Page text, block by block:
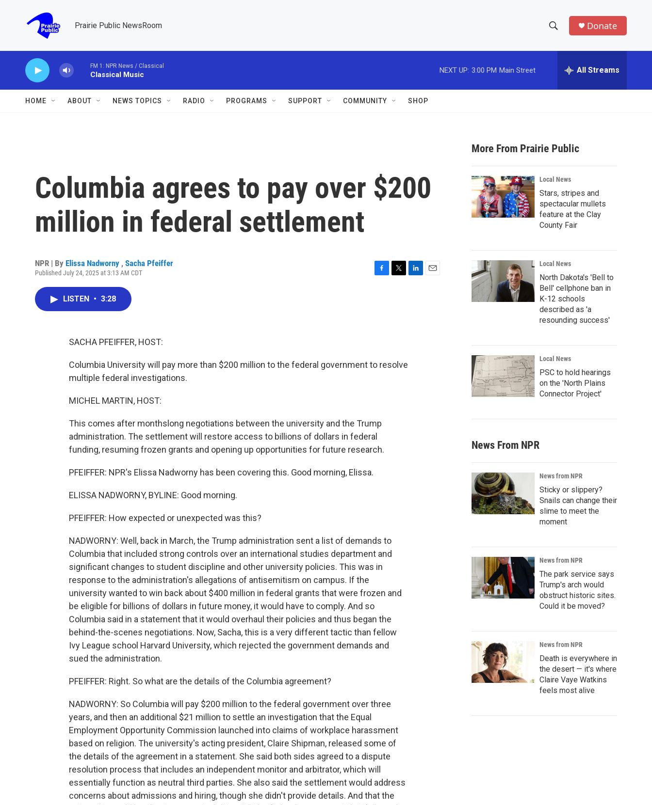
Prairie Public NewsRoom
h
w
a
r
c
h
e
h
Donate
FM 1: NPR News / Classical
Classical Music
NEXT UP: 3:00 PM Main Street All Streams
HOME ABOUT NEWS TOPICS RADIO PROGRAMS SUPPORT COMMUNITY SHOP
Columbia agrees to pay over $200
million in federal settlement
NPR | By Elissa Nadworny , Sacha Pfeiffer
Published July 24, 2025 at 3:13 AM CDT
LISTEN • 3:28
SACHA PFEIFFER, HOST:
Columbia University will pay more than $200 million to the federal government to resolve
multiple federal investigations.
MICHEL MARTIN, HOST:
This comes after monthslong negotiations between the university and the Trump
administration. The settlement will restore access to billions of dollars in federal
funding, resuming frozen grants and opening up opportunities for future research.
PFEIFFER: NPR's Elissa Nadworny has been covering this. Good morning, Elissa.
ELISSA NADWORNY, BYLINE: Good morning.
PFEIFFER: How expected or unexpected was this?
NADWORNY: Well, back in March, the Trump administration sent a list of demands to
Columbia that included strong controls over an international studies department and
significant changes to student discipline and other university policies. This was in
response to the administration's allegations of antisemitism on campus. If the
university wanted to win back about $400 million in federal grants that were frozen and
be eligible for billions of dollars in future money, it would have to comply. And so
Columbia said in a statement that it would overhaul their policies and thus began the
behind-the-scenes negotiations. Now, Sacha, this is a very different tactic than fellow
Ivy League school Harvard University, which rejected the government demands and
sued the administration.
PFEIFFER: Right. So what are the details of the Columbia agreement?
NADWORNY: So Columbia will pay $200 million to the federal government over three
years, and then an additional $21 million to settle an investigation that the Equal
Employment Opportunity Commission launched into claims of workplace harassment
based on religion. The university's acting president, Claire Shipman, released some of
the details of the agreement in a statement. She said both sides agreed to a dispute
resolution process that includes an independent monitor and arbitrator, which will
essentially function as neutral third parties. She also said the settlement would address
concerns about admissions and hiring, though she didn't provide details. And that the
More From Prairie Public
Local News
Stars, stripes and
spectacular mullets
feature at the Clay
County Fair
Local News
North Dakota's 'Bell to
Bell' cellphone ban in
K-12 schools
described as 'a
resounding success'
Local News
PSC to hold hearings
on the 'North Plains
Connector Project'
News From NPR
News from NPR
Sticky or slippery?
Snails can change their
slime to meet the
moment
News from NPR
The park service says
Trump's arch would
obstruct historic sites.
Could it be moved?
News from NPR
Death is everywhere in
the desert — it's where
Claire Vaye Watkins
feels most alive